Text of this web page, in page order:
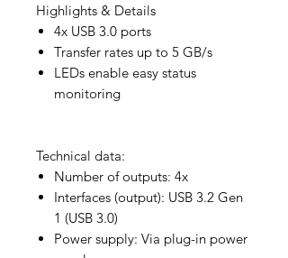
Highlights & Details
4x USB 3.0 ports
Transfer rates up to 5 GB/s
LEDs enable easy status
monitoring
Technical data:
Number of outputs: 4x
Interfaces (output): USB 3.2 Gen
1 (USB 3.0)
Power supply: Via plug-in power